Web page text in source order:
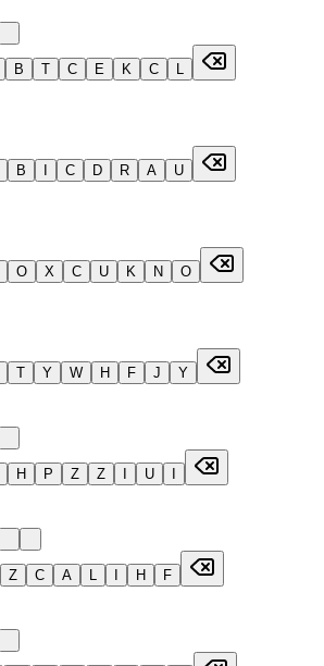
B T C E K C L
B I C D R A U
O X C U K N O
T Y W H F J Y
H P Z Z I U I
Z C A L I H F